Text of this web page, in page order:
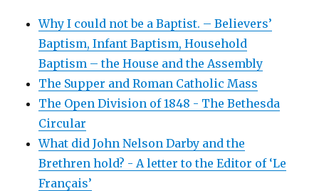
Why I could not be a Baptist. – Believers’
Baptism, Infant Baptism, Household
Baptism – the House and the Assembly
The Supper and Roman Catholic Mass
The Open Division of 1848 - The Bethesda
Circular
What did John Nelson Darby and the
Brethren hold? - A letter to the Editor of ‘Le
Français’